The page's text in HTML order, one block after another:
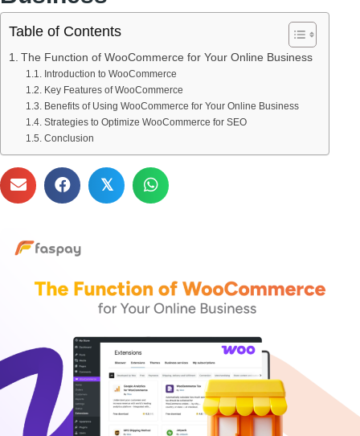
Table of Contents
The Function of WooCommerce for Your Online Business
Introduction to WooCommerce
Key Features of WooCommerce
Benefits of Using WooCommerce for Your Online Business
Strategies to Optimize WooCommerce for SEO
Conclusion
𝕏